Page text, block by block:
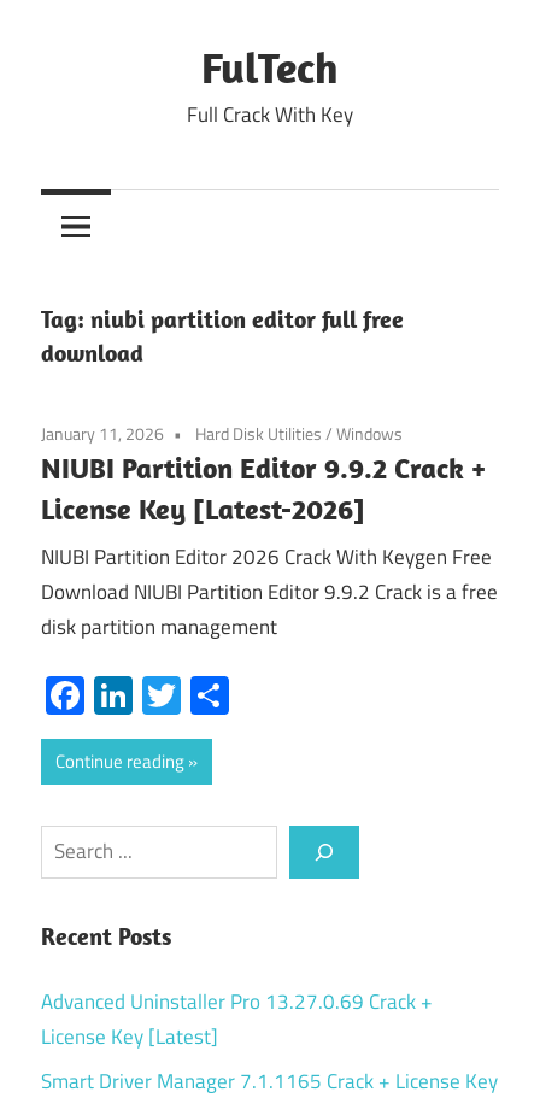
FulTech
Full Crack With Key
Tag: niubi partition editor full free
download
January 11, 2026 Hard Disk Utilities/Windows
NIUBI Partition Editor 9.9.2 Crack +
License Key [Latest-2026]
NIUBI Partition Editor 2026 Crack With Keygen Free
Download NIUBI Partition Editor 9.9.2 Crack is a free
disk partition management
Facebook
LinkedIn
Twitter
Continue reading
Search
Recent Posts
Advanced Uninstaller Pro 13.27.0.69 Crack +
License Key [Latest]
Smart Driver Manager 7.1.1165 Crack + License Key